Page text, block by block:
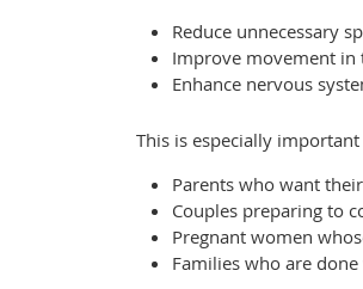
Reduce unnecessary
Improve movement
Enhance nervous
This is especially
Parents who want
Couples preparing to
Pregnant women
Families who are